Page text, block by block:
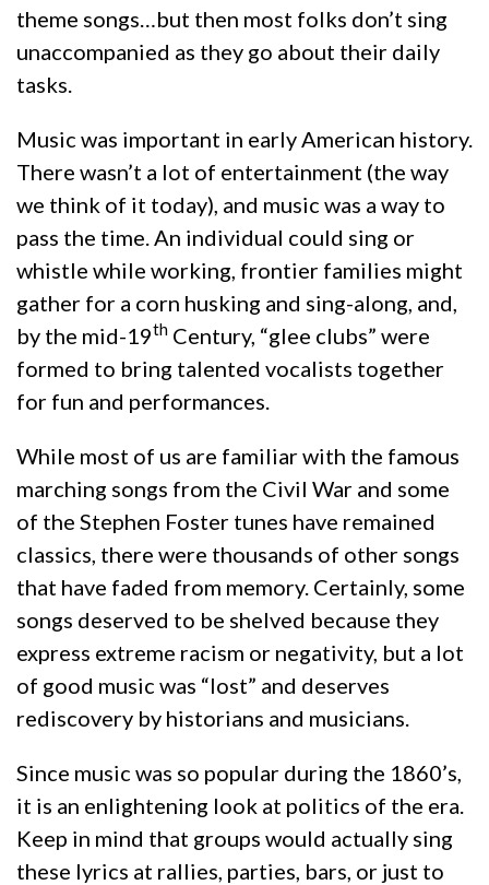
theme songs…but then most folks don’t sing
unaccompanied as they go about their daily
tasks.
Music was important in early American history.
There wasn’t a lot of entertainment (the way
we think of it today), and music was a way to
pass the time. An individual could sing or
whistle while working, frontier families might
gather for a corn husking and sing-along, and,
by the mid-19th Century, “glee clubs” were
formed to bring talented vocalists together
for fun and performances.
While most of us are familiar with the famous
marching songs from the Civil War and some
of the Stephen Foster tunes have remained
classics, there were thousands of other songs
that have faded from memory. Certainly, some
songs deserved to be shelved because they
express extreme racism or negativity, but a lot
of good music was “lost” and deserves
rediscovery by historians and musicians.
Since music was so popular during the 1860’s,
it is an enlightening look at politics of the era.
Keep in mind that groups would actually sing
these lyrics at rallies, parties, bars, or just to